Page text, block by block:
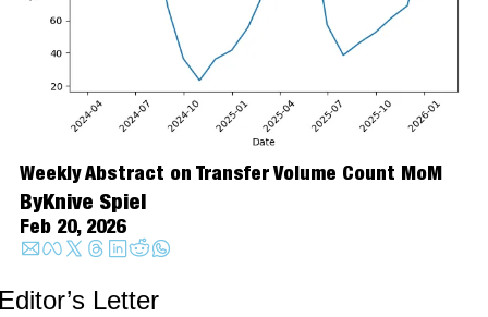
Weekly Abstract on Transfer Volume Count MoM
ByKnive Spiel
Feb 20, 2026
Letter